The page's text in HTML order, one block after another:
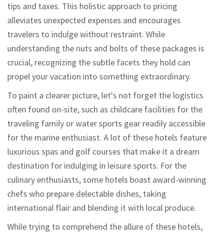
tips and taxes. This holistic approach to pricing
alleviates unexpected expenses and encourages
travelers to indulge without restraint. While
understanding the nuts and bolts of these packages is
crucial, recognizing the subtle facets they hold can
propel your vacation into something extraordinary.
To paint a clearer picture, let's not forget the logistics
often found on-site, such as childcare facilities for the
traveling family or water sports gear readily accessible
for the marine enthusiast. A lot of these hotels feature
luxurious spas and golf courses that make it a dream
destination for indulging in leisure sports. For the
culinary enthusiasts, some hotels boast award-winning
chefs who prepare delectable dishes, taking
international flair and blending it with local produce.
While trying to comprehend the allure of these hotels,